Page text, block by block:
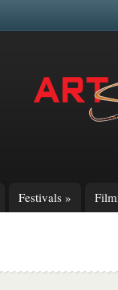
Festivals »